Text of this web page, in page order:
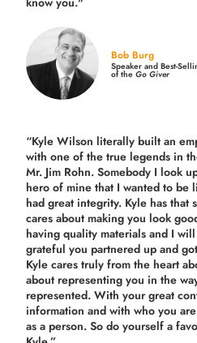
Bob Burg
Speaker and Best-
of theGo Giver
“Kyle Wilson literally built an
with one of the true legends in
Mr. Jim Rohn. Somebody I look
hero of mine that I wanted to be
had great integrity. Kyle has that
cares about making you look
having quality materials and I
grateful you partnered up and
Kyle cares truly from the heart
about representing you in the
represented. With your great
information and with who you
as a person. So do yourself a